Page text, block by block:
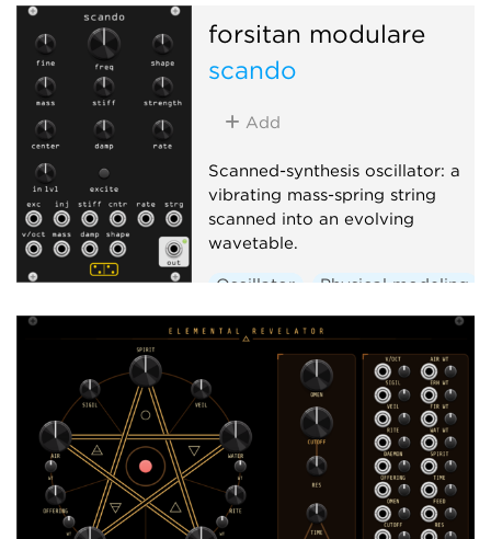
forsitan modulare
scando
Add
Scanned-synthesis oscillator: a
vibrating mass-spring string
scanned into an evolving
wavetable.
Oscillator Physical modeling